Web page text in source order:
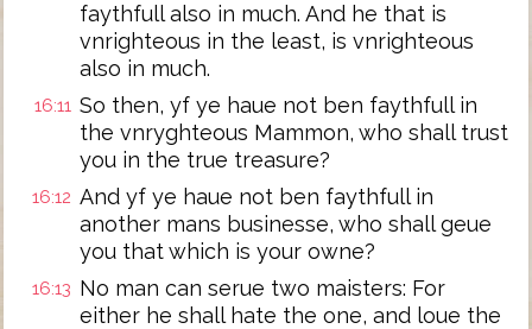
faythfull also in much. And he that is
vnrighteous in the least, is vnrighteous
also in much.
16:11 So then, yf ye haue not ben faythfull in
the vnryghteous Mammon, who shall trust
you in the true treasure?
16:12 And yf ye haue not ben faythfull in
another mans businesse, who shall geue
you that which is your owne?
16:13 No man can serue two maisters: For
either he shall hate the one, and loue the